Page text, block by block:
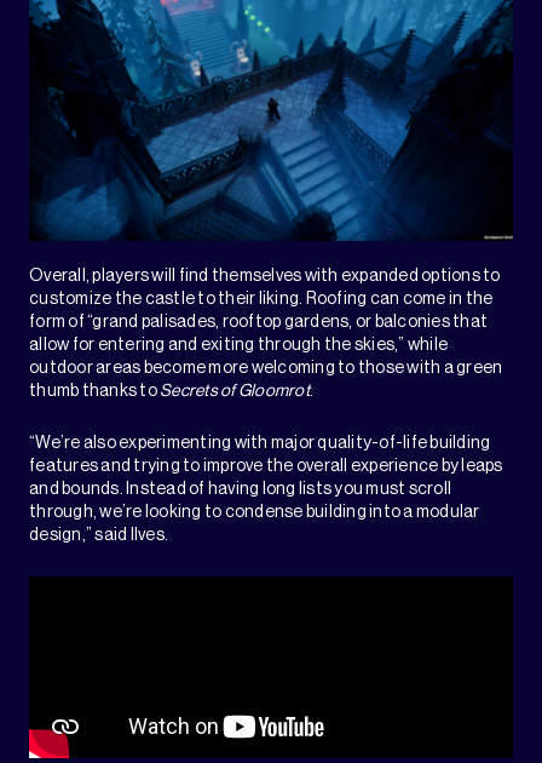
Overall, players will find themselves with expanded options to
customize the castle to their liking. Roofing can come in the
form of “grand palisades, rooftop gardens, or balconies that
allow for entering and exiting through the skies,” while
outdoor areas become more welcoming to those with a green
thumb thanks to Secrets of Gloomrot.
“We’re also experimenting with major quality-of-life building
features and trying to improve the overall experience by leaps
and bounds. Instead of having long lists you must scroll
through, we’re looking to condense building into a modular
design,” said Ilves.